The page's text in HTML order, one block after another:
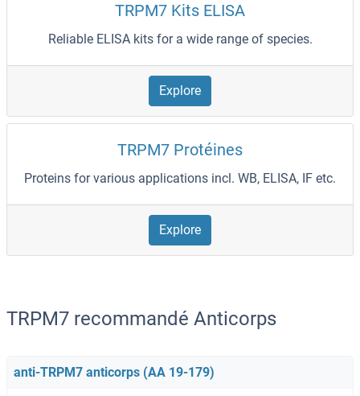
TRPM7 Kits ELISA
Reliable ELISA kits for a wide range of species.
Explore
TRPM7 Protéines
Proteins for various applications incl. WB, ELISA, IF etc.
Explore
TRPM7 recommandé Anticorps
anti-TRPM7 anticorps (AA 19-179)